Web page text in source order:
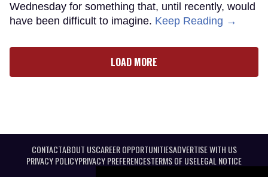
Wednesday for something that, until recently, would
have been difficult to imagine. Keep Reading →
LOAD MORE
CONTACTABOUT USCAREER OPPORTUNITIESADVERTISE WITH US
PRIVACY POLICYPRIVACY PREFERENCESTERMS OF USELEGAL NOTICE